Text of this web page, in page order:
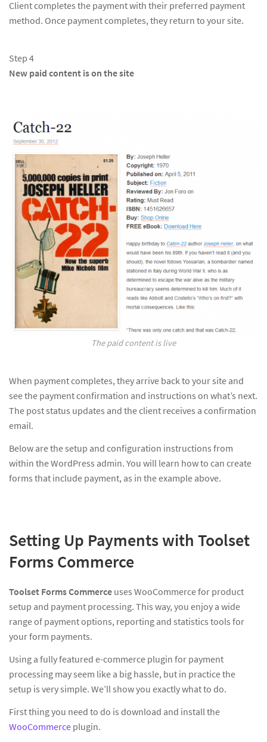
Client completes the payment with their preferred payment
method. Once payment completes, they return to your site.
Step 4
New paid content is on the site
The paid content is live
When payment completes, they arrive back to your site and
see the payment confirmation and instructions on what’s next.
The post status updates and the client receives a confirmation
email.
Below are the setup and configuration instructions from
within the WordPress admin. You will learn how to can create
forms that include payment, as in the example above.
Setting Up Payments with Toolset
Forms Commerce
Toolset Forms Commerce uses WooCommerce for product
setup and payment processing. This way, you enjoy a wide
range of payment options, reporting and statistics tools for
your form payments.
Using a fully featured e-commerce plugin for payment
processing may seem like a big hassle, but in practice the
setup is very simple. We’ll show you exactly what to do.
First thing you need to do is download and install the
WooCommerce plugin.